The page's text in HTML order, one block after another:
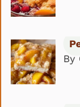
By